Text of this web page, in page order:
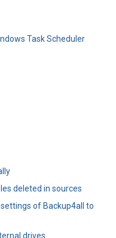
Task Scheduler
deleted in sources
of Backup4all to
drives